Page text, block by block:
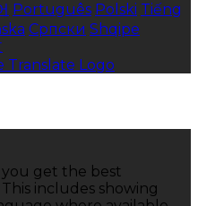
Português Polski Tiếng
Српски Shqipe
you get the best
includes showing